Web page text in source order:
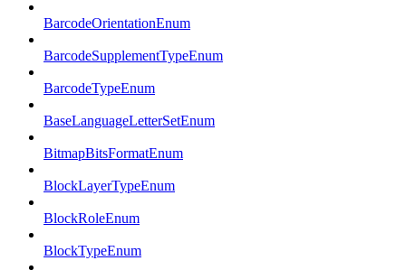
BarcodeOrientationEnum
BarcodeSupplementTypeEnum
BarcodeTypeEnum
BaseLanguageLetterSetEnum
BitmapBitsFormatEnum
BlockLayerTypeEnum
BlockRoleEnum
BlockTypeEnum